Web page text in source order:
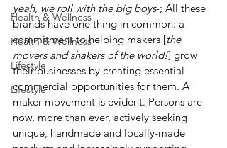
Health & Wellness
Health & Wellness
Lifestyle
Lifestyle
yeah, we roll with the big boys-; All these
brands have one thing in common: a
commitment to helping makers [the
movers and shakers of the world!] grow
their businesses by creating essential
commercial opportunities for them. A
maker movement is evident. Persons are
now, more than ever, actively seeking
unique, handmade and locally-made